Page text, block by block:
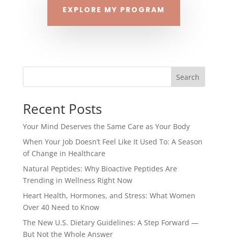
EXPLORE MY PROGRAM
Search
Recent Posts
Your Mind Deserves the Same Care as Your Body
When Your Job Doesn’t Feel Like It Used To: A Season
of Change in Healthcare
Natural Peptides: Why Bioactive Peptides Are
Trending in Wellness Right Now
Heart Health, Hormones, and Stress: What Women
Over 40 Need to Know
The New U.S. Dietary Guidelines: A Step Forward —
But Not the Whole Answer